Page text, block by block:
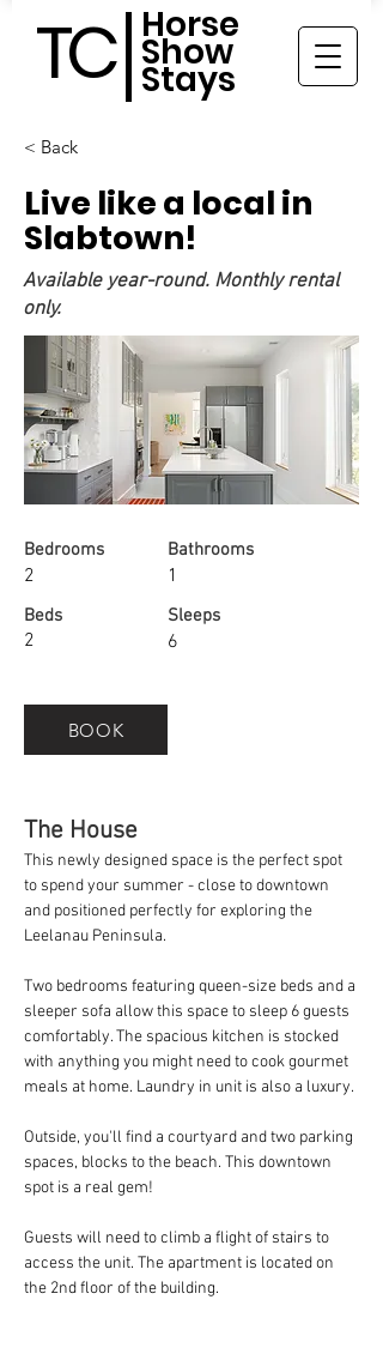
TC Horse
Show
Stays
< Back
Live like a local in
Slabtown!
Available year-round. Monthly rental
only.
Bedrooms
2
Beds
2
Bathrooms
1
Sleeps
6
BOOK
The House
This newly designed space is the perfect spot
to spend your summer - close to downtown
and positioned perfectly for exploring the
Leelanau Peninsula.
Two bedrooms featuring queen-size beds and a
sleeper sofa allow this space to sleep 6 guests
comfortably. The spacious kitchen is stocked
with anything you might need to cook gourmet
meals at home. Laundry in unit is also a luxury.
Outside, you'll find a courtyard and two parking
spaces, blocks to the beach. This downtown
spot is a real gem!
Guests will need to climb a flight of stairs to
access the unit. The apartment is located on
the 2nd floor of the building.